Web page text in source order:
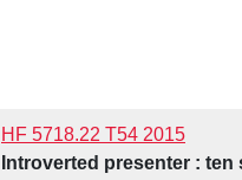
HF 5718.22 T54 2015
Introverted presenter :